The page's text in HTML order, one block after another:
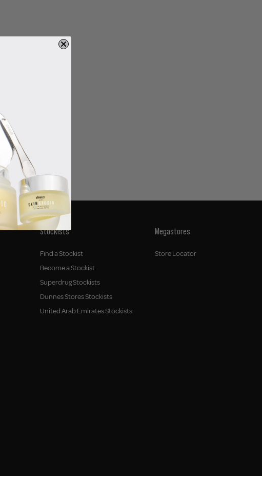
Stockists
Find a Stockist
Become a Stockist
Superdrug Stockists
Dunnes Stores Stockists
United Arab Emirates Stockists
Megastores
Store Locator